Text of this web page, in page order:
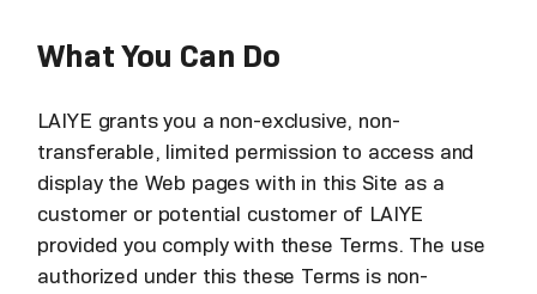
What You Can Do
LAIYE grants you a non-exclusive, non-
transferable, limited permission to access and
display the Web pages with in this Site as a
customer or potential customer of LAIYE
provided you comply with these Terms. The use
authorized under this these Terms is non-